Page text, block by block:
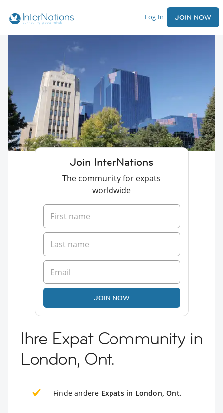
Log In JOIN NOW
Join InterNations
The community for expats
worldwide
JOIN NOW
Ihre Expat Community in
London, Ont.
Finde andere Expats in London, Ont.